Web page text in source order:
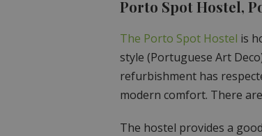
Porto Spot Hostel,
The Porto Spot Hostel is
style (Portuguese Art
refurbishment has
modern comfort. There
The hostel provides a